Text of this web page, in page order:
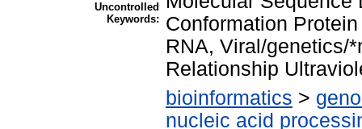
Uncontrolled
Keywords:
Conformation
RNA, Viral/genetics/
Relationship
bioinformatics >
nucleic acid